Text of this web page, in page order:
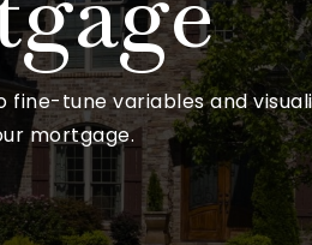
fine-tune variables and
mortgage.